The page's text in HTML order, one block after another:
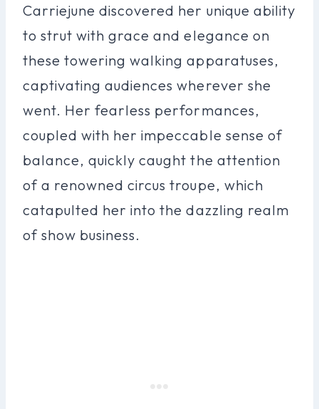
Carriejune discovered her unique ability
to strut with grace and elegance on
these towering walking apparatuses,
captivating audiences wherever she
went. Her fearless performances,
coupled with her impeccable sense of
balance, quickly caught the attention
of a renowned circus troupe, which
catapulted her into the dazzling realm
of show business.